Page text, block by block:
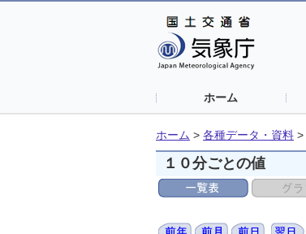
ホーム
ホーム > 各種データ・資料 >
１０分ごとの値